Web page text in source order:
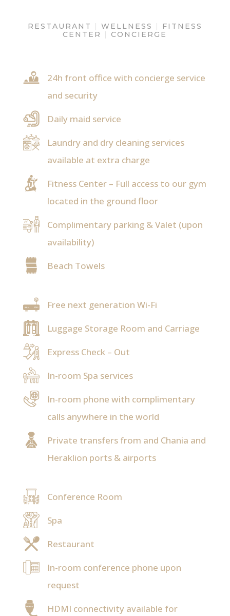
RESTAURANT | WELLNESS | FITNESS
CENTER
| CONCIERGE
24h front office with concierge service
and security
Daily maid service
Laundry and dry cleaning services
available at extra charge
Fitness Center – Full access to our gym
located in the ground floor
Complimentary parking & Valet (upon
availability)
Beach Towels
Free next generation Wi-Fi
Luggage Storage Room and Carriage
Express Check – Out
In-room Spa services
In-room phone with complimentary
calls anywhere in the world
Private transfers from and Chania and
Heraklion ports & airports
Conference Room
Spa
Restaurant
In-room conference phone upon
request
HDMI connectivity available for